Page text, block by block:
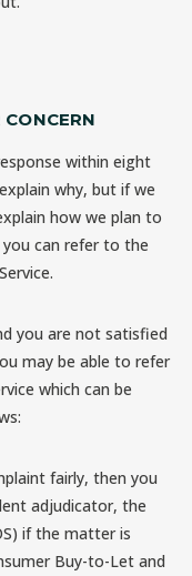
within eight
why, but if we
how we plan to
you can refer to the
you are not satisfied
may be able to refer
which can be
fairly, then you
adjudicator, the
if the matter is
Buy-to-Let and